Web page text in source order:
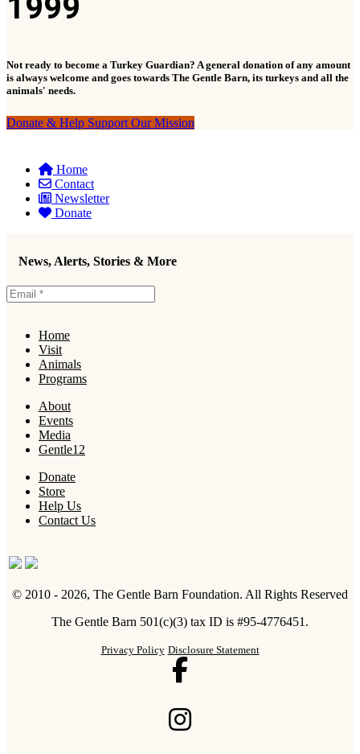
1999
Not ready to become a Turkey Guardian? A general donation of any amount
is always welcome and goes towards The Gentle Barn, its turkeys and all the
animals' needs.
Donate & Help Support Our Mission
Home
Contact
Newsletter
Donate
News, Alerts, Stories & More
Home
Visit
Animals
Programs
About
Events
Media
Gentle12
Donate
Store
Help Us
Contact Us
© 2010 - 2026, The Gentle Barn Foundation. All Rights Reserved
The Gentle Barn 501(c)(3) tax ID is #95-4776451.
Privacy Policy Disclosure Statement